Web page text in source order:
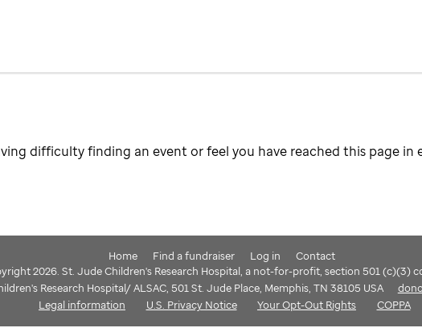
difficulty finding an event or feel you have reached this page in
Home Find a fundraiser Log in
Contact
2026. St. Jude Children's Research Hospital, a not-for-profit, section 501 (c)(3)
Research Hospital/ ALSAC, 501 St. Jude Place, Memphis, TN 38105 USA
Legal information
U.S. Privacy Notice Your Opt-Out Rights COPPA